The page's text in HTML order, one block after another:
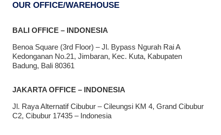
OUR OFFICE/WAREHOUSE
BALI OFFICE – INDONESIA
Benoa Square (3rd Floor) – Jl. Bypass Ngurah Rai A
Kedonganan No.21, Jimbaran, Kec. Kuta, Kabupaten
Badung, Bali 80361
JAKARTA OFFICE – INDONESIA
Jl. Raya Alternatif Cibubur – Cileungsi KM 4, Grand Cibubur
C2, Cibubur 17435 – Indonesia